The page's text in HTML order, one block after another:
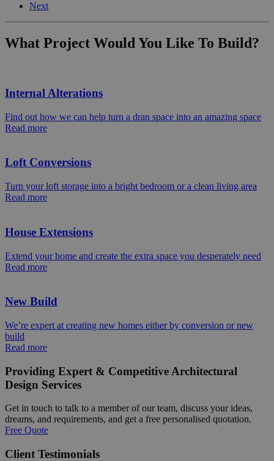
Next
What Project Would You Like To Build?
Internal Alterations
Find out how we can help turn a dran space into an amazing space
Read more
Loft Conversions
Turn your loft storage into a bright bedroom or a clean living area
Read more
House Extensions
Extend your home and create the extra space you desperately need
Read more
New Build
We’re expert at creating new homes either by conversion or new
build
Read more
Providing Expert & Competitive Architectural
Design Services
Get in touch to talk to a member of our team, discuss your ideas,
dreams, and requirements, and get a free personalised quotation.
Free Quote
Client Testimonials